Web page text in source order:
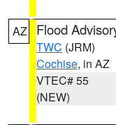
AZ Flood
TWC (JRM)
Cochise, in AZ
VTEC# 55
(NEW)